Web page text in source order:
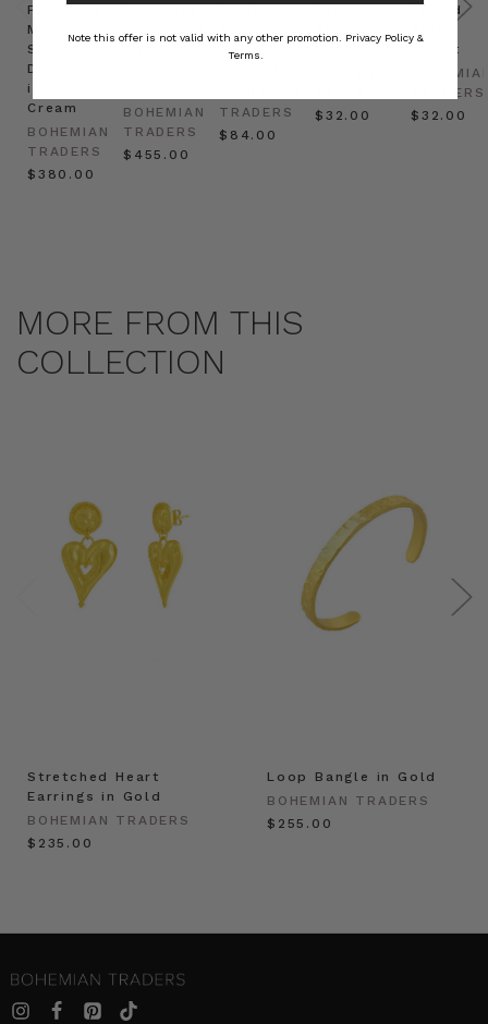
Prudence
Mini
Shirt
Dress
in
Cream
BOHEMIAN
TRADERS
$‌380.00
BOHEMIAN
TRADERS
$‌455.00
Hat in
TRADERS
$‌84.00
$‌32.00
Felted
in Oat
TRADERS
$‌32.00
MORE FROM THIS
COLLECTION
Stretched Heart
Earrings in Gold
BOHEMIAN TRADERS
$‌235.00
Loop Bangle in Gold
BOHEMIAN TRADERS
$‌255.00
Note this offer is not valid with any other promotion. Privacy Policy &
Terms.